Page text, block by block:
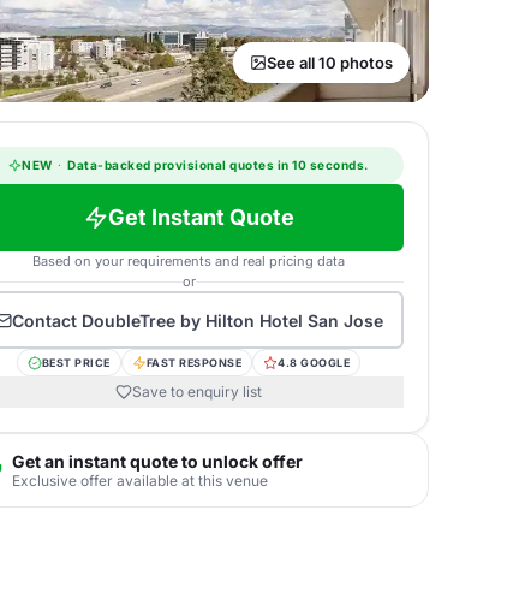
See all 10 photos
NEW · Data-backed provisional quotes in 10 seconds.
Get Instant Quote
Based on your requirements and real pricing data
or
Contact DoubleTree by Hilton Hotel San Jose
BEST PRICE FAST RESPONSE 4.8 GOOGLE
Save to enquiry list
Get an instant quote to unlock offer
Exclusive offer available at this venue